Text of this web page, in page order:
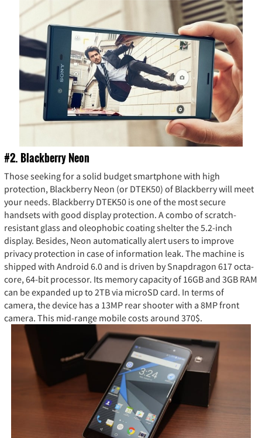
#2. Blackberry Neon
Those seeking for a solid budget smartphone with high
protection, Blackberry Neon (or DTEK50) of Blackberry will meet
your needs. Blackberry DTEK50 is one of the most secure
handsets with good display protection. A combo of scratch-
resistant glass and oleophobic coating shelter the 5.2-inch
display. Besides, Neon automatically alert users to improve
privacy protection in case of information leak. The machine is
shipped with Android 6.0 and is driven by Snapdragon 617 octa-
core, 64-bit processor. Its memory capacity of 16GB and 3GB RAM
can be expanded up to 2TB via microSD card. In terms of
camera, the device has a 13MP rear shooter with a 8MP front
camera. This mid-range mobile costs around 370$.